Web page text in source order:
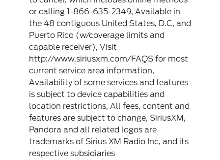
or calling 1-866-635-2349, Available in
the 48 contiguous United States, D.C, and
Puerto Rico (w/coverage limits and
capable receiver), Visit
http://www.siriusxm.com/FAQS for most
current service area information,
Availability of some services and features
is subject to device capabilities and
location restrictions, All fees, content and
features are subject to change, SiriusXM,
Pandora and all related logos are
trademarks of Sirius XM Radio Inc, and its
respective subsidiaries